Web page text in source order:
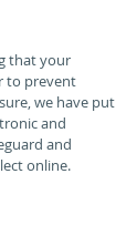
that your
to prevent
we have put
and
and
online.